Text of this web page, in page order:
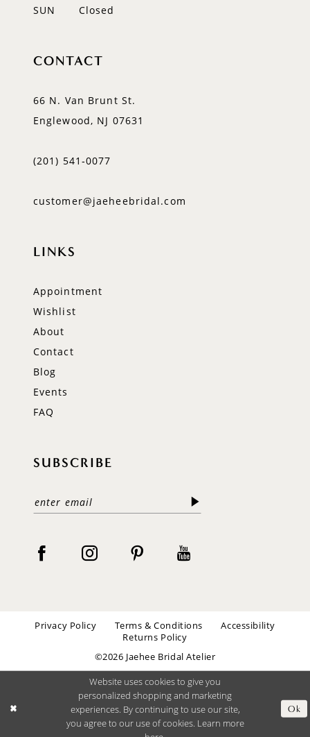
SUN
Closed
CONTACT
66 N. Van Brunt St.
Englewood, NJ 07631
(201) 541‑0077
customer@jaeheebridal.com
LINKS
Appointment
Wishlist
About
Contact
Blog
Events
FAQ
SUBSCRIBE
Privacy Policy Terms & Conditions
Accessibility
Returns Policy
©2026 Jaehee Bridal Atelier
Website uses cookies to give you
personalized shopping and marketing
experiences. By continuing to use our site,
you agree to our use of cookies. Learn more
Ok